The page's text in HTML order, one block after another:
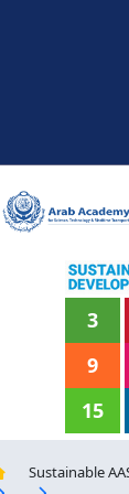
3
9
15
Sustainable